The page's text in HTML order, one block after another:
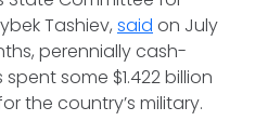
Tashiev, said on July
perennially cash-
some $1.422 billion
the country’s military.